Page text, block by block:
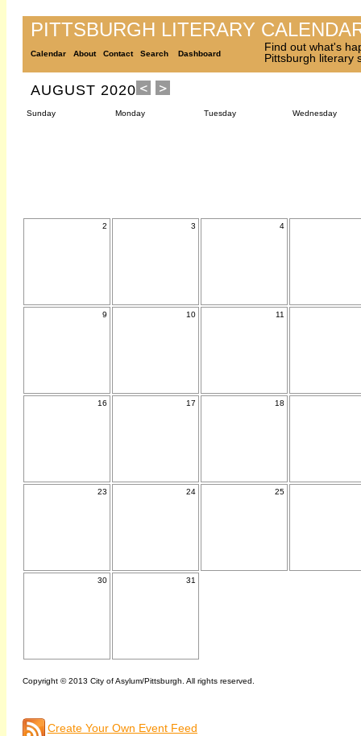
PITTSBURGH LITERARY
Calendar About Contact Search Dashboard
Find out what's
Pittsburgh literary
AUGUST 2020
Sunday Monday Tuesday Wednesday
2 3 4
9 10 11
16 17 18
23 24 25
30 31
Copyright © 2013 City of Asylum/Pittsburgh. All rights reserved.
Create Your Own Event Feed